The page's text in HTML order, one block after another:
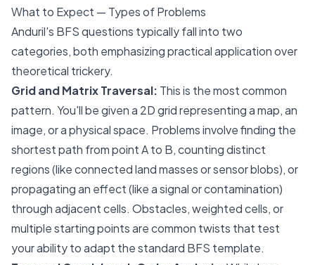
What to Expect — Types of Problems
Anduril's BFS questions typically fall into two
categories, both emphasizing practical application over
theoretical trickery.
Grid and Matrix Traversal: This is the most common
pattern. You'll be given a 2D grid representing a map, an
image, or a physical space. Problems involve finding the
shortest path from point A to B, counting distinct
regions (like connected land masses or sensor blobs), or
propagating an effect (like a signal or contamination)
through adjacent cells. Obstacles, weighted cells, or
multiple starting points are common twists that test
your ability to adapt the standard BFS template.